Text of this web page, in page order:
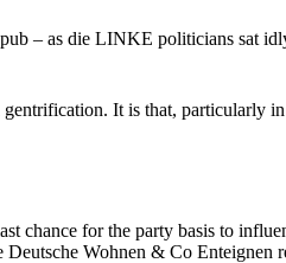
pub – as die LINKE politicians sat
It is that, particularly
chance for the party basis to
Wohnen & Co Enteignen